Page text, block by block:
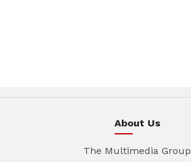
About Us
The Multimedia Group